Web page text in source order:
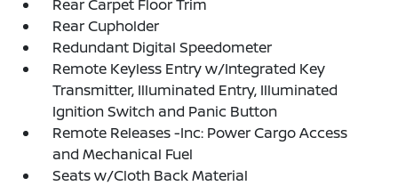
Rear Carpet Floor Trim
Rear Cupholder
Redundant Digital Speedometer
Remote Keyless Entry w/Integrated Key
Transmitter, Illuminated Entry, Illuminated
Ignition Switch and Panic Button
Remote Releases -Inc: Power Cargo Access
and Mechanical Fuel
Seats w/Cloth Back Material